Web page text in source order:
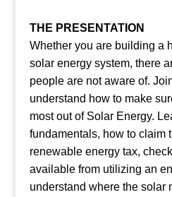
THE PRESENTATION
Whether you are building a
solar energy system, there
people are not aware of.
understand how to make
most out of Solar Energy.
fundamentals, how to claim
renewable energy tax,
available from utilizing an
understand where the solar